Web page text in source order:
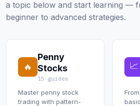
Earnings
Penny Stocks
Crypto
Economy
a topic below and start learning —
beginner to advanced strategies.
🔥
Penny
Stocks
15 guides
Master penny stock
trading with pattern-
📈